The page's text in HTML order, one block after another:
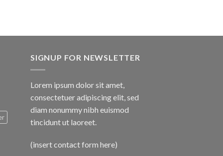
SIGNUP FOR NEWSLETTER
Lorem ipsum dolor sit amet,
consectetuer adipiscing elit, sed
diam nonummy nibh euismod
tincidunt ut laoreet.
(insert contact form here)